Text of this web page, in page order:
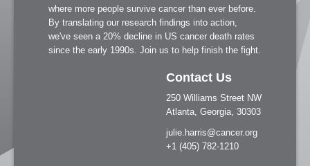
where more people survive cancer than ever before.
By translating our research findings into action,
we've seen a 20% decline in US cancer death rates
since the early 1990s. Join us to help finish the fight.
Contact Us
250 Williams Street NW
Atlanta, Georgia, 30303
julie.harris@cancer.org
+1 (405) 782-1210